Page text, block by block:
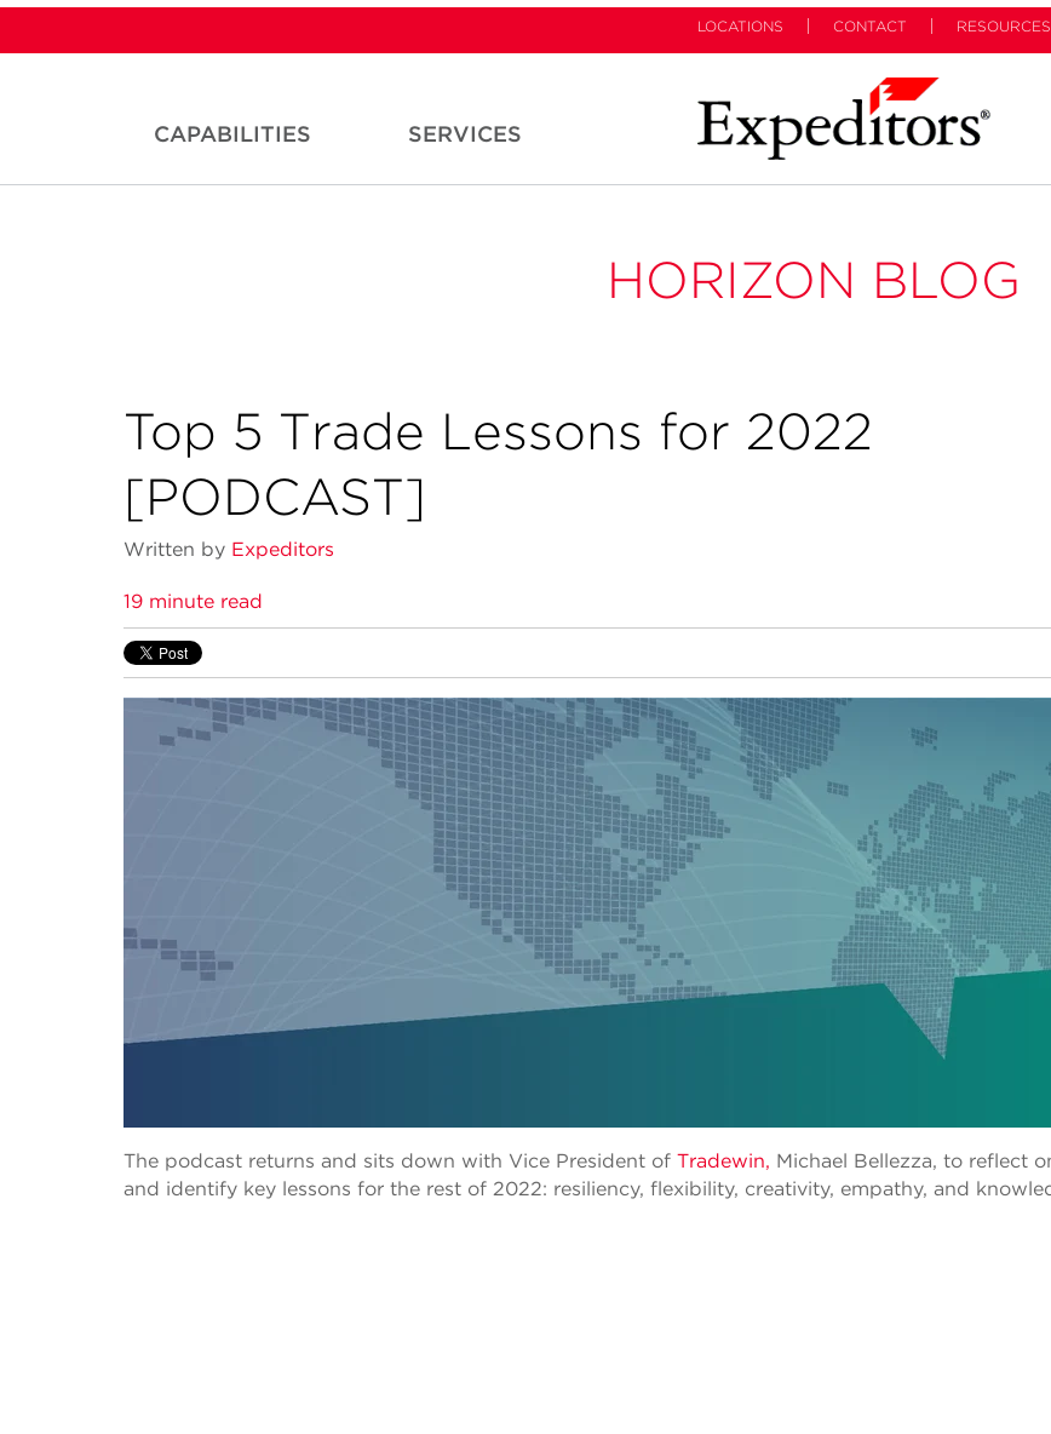
LOCATIONS CONTACT RESOURCES
CAPABILITIES SERVICES
HORIZON BLOG
Top 5 Trade Lessons for 2022
[PODCAST]
Written by Expeditors
19 minute read
The podcast returns and sits down with Vice President of Tradewin, Michael Bellezza, to reflect
and identify key lessons for the rest of 2022: resiliency, flexibility, creativity, empathy, and